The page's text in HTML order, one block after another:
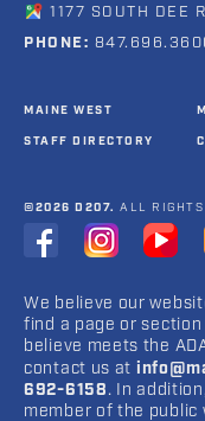
1177 SOUTH DEE
PHONE:
MAINE WEST
STAFF DIRECTORY
©2026 D207. ALL
We believe our
find a page or
believe meets the
contact us at
692-6158. In
member of the public